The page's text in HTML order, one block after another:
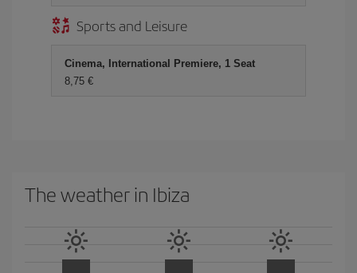
Sports and Leisure
Cinema, International Premiere, 1 Seat
8,75 €
The weather in Ibiza